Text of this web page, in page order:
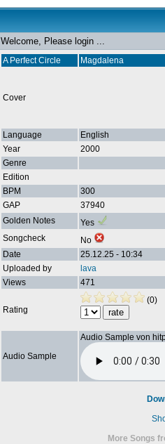
Welcome, Please login ...
A Perfect Circle Magdalena
Cover
Language
English
Year
2000
Genre
Edition
BPM
300
GAP
37940
Golden Notes
Yes
Songcheck
No
Date
25.12.25 - 10:34
Uploaded by
lava
Views
471
Rating
(0)
Audio Sample
Audio Sample von
More Songs